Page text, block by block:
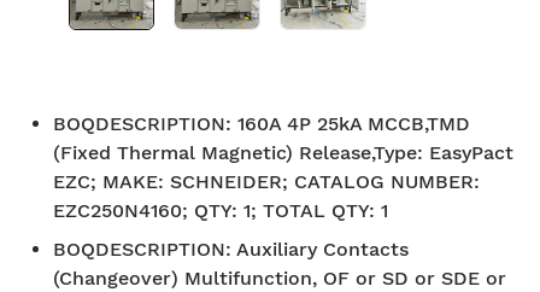
BOQDESCRIPTION: 160A 4P 25kA MCCB,TMD
(Fixed Thermal Magnetic) Release,Type: EasyPact
EZC; MAKE: SCHNEIDER; CATALOG NUMBER:
EZC250N4160; QTY: 1; TOTAL QTY: 1
BOQDESCRIPTION: Auxiliary Contacts
(Changeover) Multifunction, OF or SD or SDE or